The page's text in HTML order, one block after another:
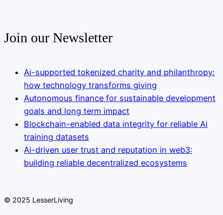
Join our Newsletter
Ai-supported tokenized charity and philanthropy:
how technology transforms giving
Autonomous finance for sustainable development
goals and long term impact
Blockchain-enabled data integrity for reliable Ai
training datasets
Ai-driven user trust and reputation in web3:
building reliable decentralized ecosystems
© 2025 LesserLiving